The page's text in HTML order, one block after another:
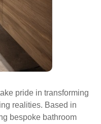
pride in transforming
realities. Based in
bespoke bathroom